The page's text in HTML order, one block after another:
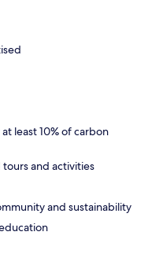
least 10% of carbon
and activities
and sustainability